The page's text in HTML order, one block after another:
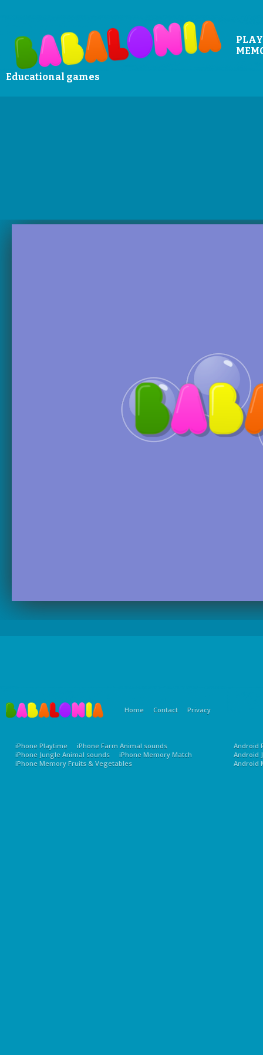
Educational games
Home Contact Privacy
iPhone Playtime
iPhone Farm Animal sounds
iPhone Jungle Animal sounds
iPhone Memory Match
iPhone Memory Fruits & Vegetables
Android
Android
Android